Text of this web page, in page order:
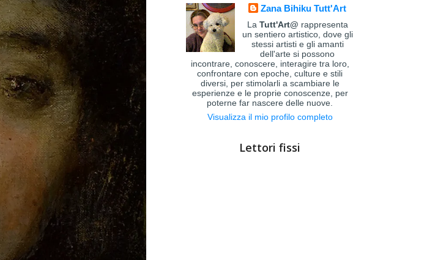
Zana Bihiku Tutt'Art
La Tutt'Art@ rappresenta
un sentiero artistico, dove gli
stessi artisti e gli amanti
dell'arte si possono
incontrare, conoscere, interagire tra loro,
confrontare con epoche, culture e stili
diversi, per stimolarli a scambiare le
esperienze e le proprie conoscenze, per
poterne far nascere delle nuove.
Visualizza il mio profilo completo
Lettori fissi